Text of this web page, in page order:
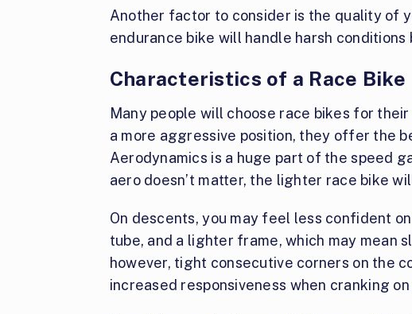
Another factor to consider is the quality of
endurance bike will handle harsh
Characteristics of a Race Bike
Many people will choose race bikes for
a more aggressive position, they offer the
Aerodynamics is a huge part of the speed
aero doesn’t matter, the lighter race bike
On descents, you may feel less confident
tube, and a lighter frame, which may mean
however, tight consecutive corners on the
increased responsiveness when cranking